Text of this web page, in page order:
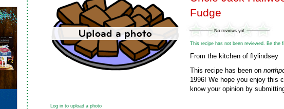
Fudge
This recipe has not been reviewed. Be the
From the kitchen of flylindsey
This recipe has been on
1996! We hope you enjoy this
know your opinion by
Log in to upload a photo